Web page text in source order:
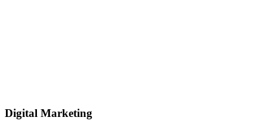
Digital Marketing